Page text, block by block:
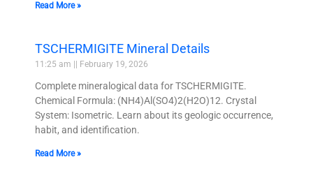
Read More »
TSCHERMIGITE Mineral Details
11:25 am February 19, 2026
Complete mineralogical data for TSCHERMIGITE.
Chemical Formula: (NH4)Al(SO4)2(H2O)12. Crystal
System: Isometric. Learn about its geologic occurrence,
habit, and identification.
Read More »